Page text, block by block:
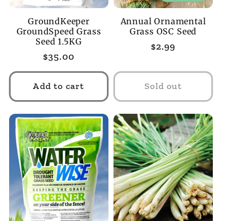
GroundKeeper
GroundSpeed Grass
Seed 1.5KG
Regular
price
$35.00
Add to cart
Annual Ornamental
Grass OSC Seed
Regular
$2.99
Sold out